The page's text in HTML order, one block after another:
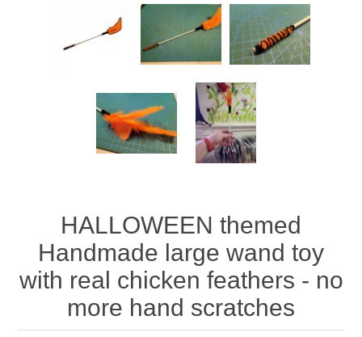
HALLOWEEN themed
Handmade large wand toy
with real chicken feathers - no
more hand scratches